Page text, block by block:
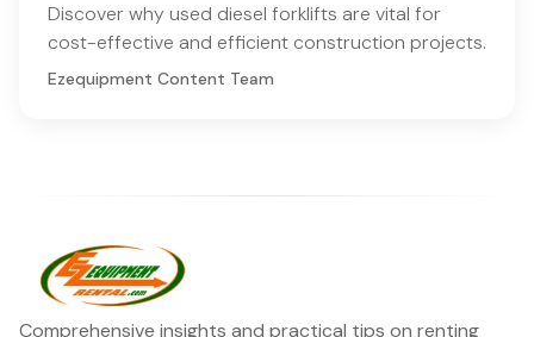
Discover why used diesel forklifts are vital for
cost-effective and efficient construction projects.
Ezequipment Content Team
Comprehensive insights and practical tips on renting